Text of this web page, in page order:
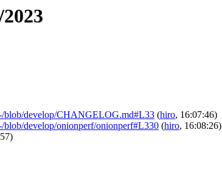
blob/develop/CHANGELOG.md#L33 (hiro, 16:07:46)
blob/develop/onionperf/onionperf#L330 (hiro, 16:08:26)